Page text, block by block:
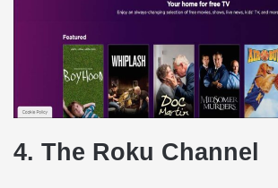
4. The Roku Channel